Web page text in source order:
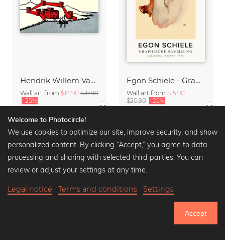
Hendrik Willem Van Loon: A Phoenician Colony
Wall art from $14.90 $18.90
-25%
Egon Schiele - Graphic Collection
Wall art from $15.90
$20.90 -25%
Welcome to Photocircle!
We use cookies to optimize our site, improve security, and show
personalized content. By clicking “Accept,” you agree to data
processing and sharing with selected third parties. You can
review or adjust your settings at any time.
Legal notice Terms and conditions Settings
Accept